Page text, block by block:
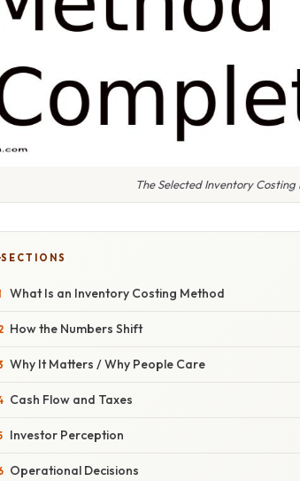
The Selected Inventory
SECTIONS
What Is an Inventory Costing Method
How the Numbers Shift
Why It Matters / Why People Care
Cash Flow and Taxes
Investor Perception
Operational Decisions